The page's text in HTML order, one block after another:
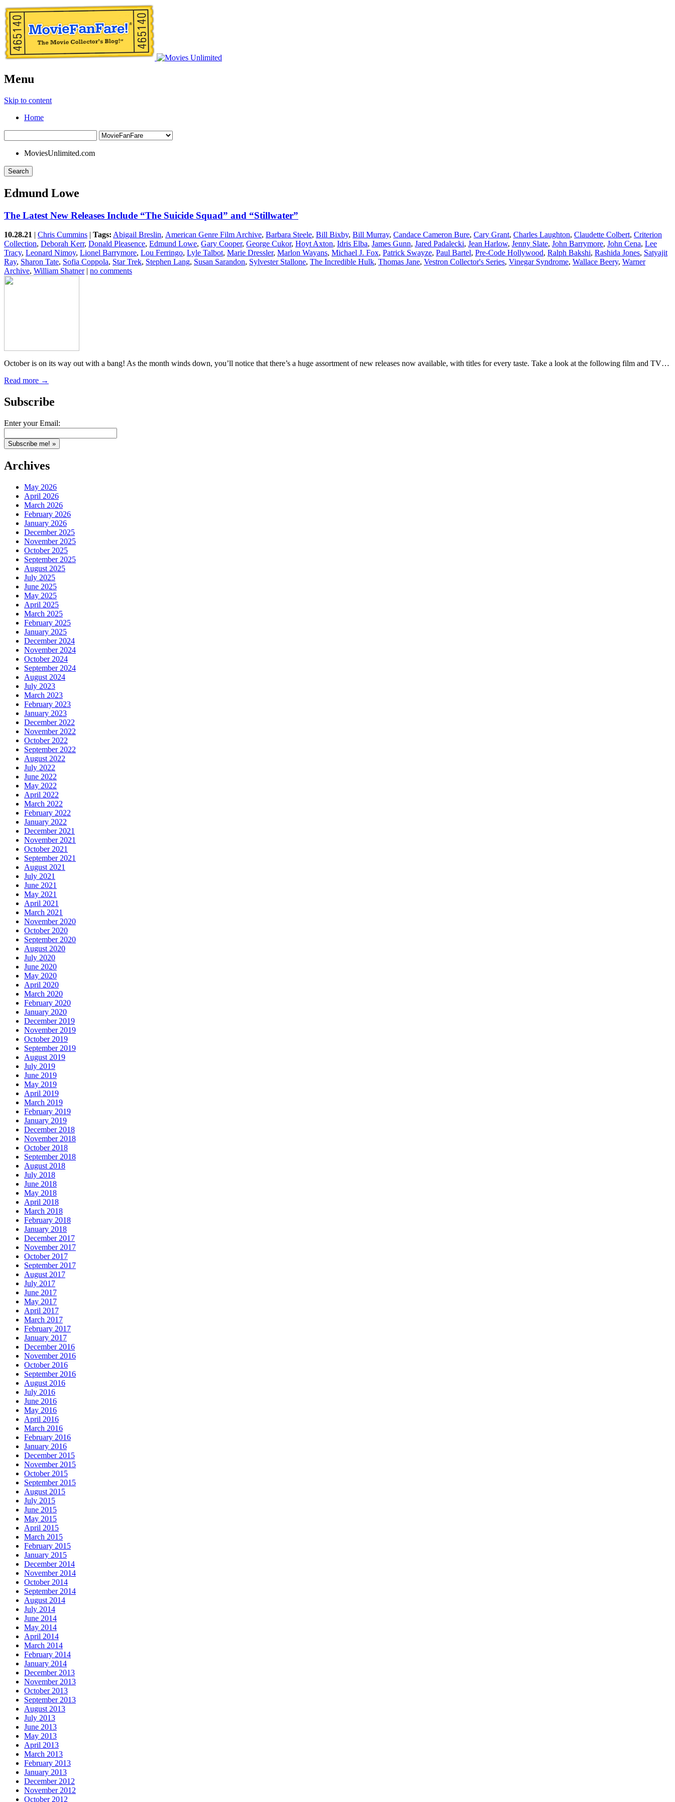
Menu
Skip to content
Home
MoviesUnlimited.com
Search
Edmund Lowe
The Latest New Releases Include “The Suicide Squad” and “Stillwater”
10.28.21 | Chris Cummins | Tags: Abigail Breslin, American Genre Film Archive, Barbara Steele, Bill Bixby, Bill Murray, Candace Cameron Bure, Cary Grant, Charles Laughton, Claudette Colbert, Criterion
Collection, Deborah Kerr, Donald Pleasence, Edmund Lowe, Gary Cooper, George Cukor, Hoyt Axton, Idris Elba, James Gunn, Jared Padalecki, Jean Harlow, Jenny Slate, John Barrymore, John Cena, Lee
Tracy, Leonard Nimoy, Lionel Barrymore, Lou Ferringo, Lyle Talbot, Marie Dressler, Marlon Wayans, Michael J. Fox, Patrick Swayze, Paul Bartel, Pre-Code Hollywood, Ralph Bakshi, Rashida Jones, Satyajit
Ray, Sharon Tate, Sofia Coppola, Star Trek, Stephen Lang, Susan Sarandon, Sylvester Stallone, The Incredible Hulk, Thomas Jane, Vestron Collector's Series, Vinegar Syndrome, Wallace Beery, Warner
Archive, William Shatner | no comments
October is on its way out with a bang! As the month winds down, you’ll notice that there’s a huge assortment of new releases now available, with titles for every taste. Take a look at the following film and TV…
Read more →
Subscribe
Enter your Email:
Archives
May 2026
April 2026
March 2026
February 2026
January 2026
December 2025
November 2025
October 2025
September 2025
August 2025
July 2025
June 2025
May 2025
April 2025
March 2025
February 2025
January 2025
December 2024
November 2024
October 2024
September 2024
August 2024
July 2023
March 2023
February 2023
January 2023
December 2022
November 2022
October 2022
September 2022
August 2022
July 2022
June 2022
May 2022
April 2022
March 2022
February 2022
January 2022
December 2021
November 2021
October 2021
September 2021
August 2021
July 2021
June 2021
May 2021
April 2021
March 2021
November 2020
October 2020
September 2020
August 2020
July 2020
June 2020
May 2020
April 2020
March 2020
February 2020
January 2020
December 2019
November 2019
October 2019
September 2019
August 2019
July 2019
June 2019
May 2019
April 2019
March 2019
February 2019
January 2019
December 2018
November 2018
October 2018
September 2018
August 2018
July 2018
June 2018
May 2018
April 2018
March 2018
February 2018
January 2018
December 2017
November 2017
October 2017
September 2017
August 2017
July 2017
June 2017
May 2017
April 2017
March 2017
February 2017
January 2017
December 2016
November 2016
October 2016
September 2016
August 2016
July 2016
June 2016
May 2016
April 2016
March 2016
February 2016
January 2016
December 2015
November 2015
October 2015
September 2015
August 2015
July 2015
June 2015
May 2015
April 2015
March 2015
February 2015
January 2015
December 2014
November 2014
October 2014
September 2014
August 2014
July 2014
June 2014
May 2014
April 2014
March 2014
February 2014
January 2014
December 2013
November 2013
October 2013
September 2013
August 2013
July 2013
June 2013
May 2013
April 2013
March 2013
February 2013
January 2013
December 2012
November 2012
October 2012